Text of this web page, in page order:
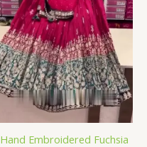
Hand Embroidered Fuchsia